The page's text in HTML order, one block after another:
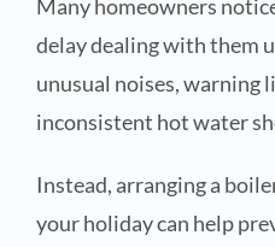
Many homeowners
delay dealing with them
unusual noises, warning
inconsistent hot water
Instead, arranging a
your holiday can help